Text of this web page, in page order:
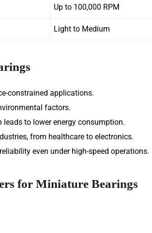
Up to 100,000 RPM
Light to Medium
constrained applications.
factors.
leads to lower energy consumption.
from healthcare to electronics.
even under high-speed operations.
for Miniature Bearings